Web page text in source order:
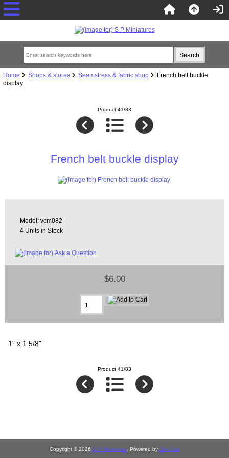
Home Shops & stores Seamstress & fabric shop
French belt buckle
display
Product 41/83
French belt buckle display
Model: vcm082
4 Units in Stock
$6.00
1" x 1 5/8"
Product 41/83
Copyright © 2026 S P Miniatures. Powered by Zen Cart